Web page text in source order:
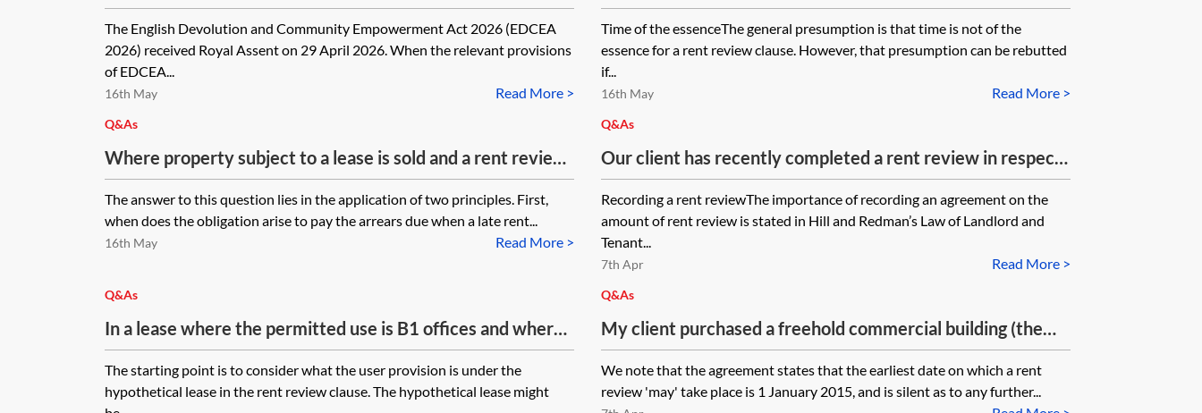
The English Devolution and Community Empowerment Act 2026 (EDCEA
2026) received Royal Assent on 29 April 2026. When the relevant provisions
of EDCEA...
Read More >
16th May
a lease is not carried out until after the assignment (time
not being of the essence), who would be liable to the
landlord for the uplift in rent (and the interest on that uplift)
for the period from the relevant rent review date to the
Time of the essenceThe general presumption is that time is not of the
essence for a rent review clause. However, that presumption can be rebutted
if...
Read More >
16th May
Q&As
Where property subject to a lease is sold and a rent review
due under the lease due on a date before sale is finalised
after the sale, would the seller as previous landlord be able
to pursue the tenant for the uplift in rent for the period
the uplift in rent for such period?
The answer to this question lies in the application of two principles. First,
when does the obligation arise to pay the arrears due when a late rent...
Read More >
16th May
Q&As
Our client has recently completed a rent review in respect
of a lease which does not make any provision for
completion of a rent review memorandum. Is it best to
record the agreement reached in any event? Are there
disadvantages in not doing so?
Recording a rent reviewThe importance of recording an agreement on the
amount of rent review is stated in Hill and Redman’s Law of Landlord and
Tenant...
Read More >
7th Apr
Q&As
In a lease where the permitted use is B1 offices and where
the tenant is using the premises as a workshop, on rent
review, would the valuer value the premises as an office
(for a higher rent) rather than the workshop as being used?
The starting point is to consider what the user provision is under the
hypothetical lease in the rent review clause. The hypothetical lease might
Q&As
My client purchased a freehold commercial building (the
Premises) with a business tenant in situ, demised under a
15-year lease. The original landlord and the tenant used a
form of assured shorthold tenancy agreement to record the
We note that the agreement states that the earliest date on which a rent
review 'may' take place is 1 January 2015, and is silent as to any further...